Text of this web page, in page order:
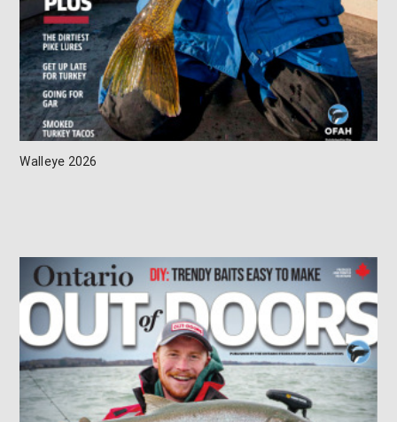
Walleye 2026